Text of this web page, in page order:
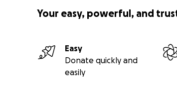
Your easy, powerful, and
Easy
Donate quickly and
easily